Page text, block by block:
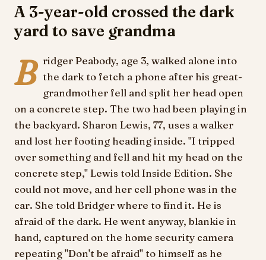
A 3-year-old crossed the dark
yard to save grandma
B ridger Peabody, age 3, walked alone into
the dark to fetch a phone after his great-
grandmother fell and split her head open
on a concrete step. The two had been playing in
the backyard. Sharon Lewis, 77, uses a walker
and lost her footing heading inside. "I tripped
over something and fell and hit my head on the
concrete step," Lewis told Inside Edition. She
could not move, and her cell phone was in the
car. She told Bridger where to find it. He is
afraid of the dark. He went anyway, blankie in
hand, captured on the home security camera
repeating "Don't be afraid" to himself as he